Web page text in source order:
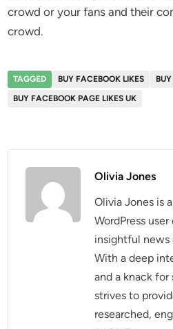
crowd or your fans and their
crowd.
TAGGED BUY FACEBOOK LIKES
BUY FACEBOOK PAGE LIKES UK
Olivia Jones
Olivia Jones is
WordPress
insightful news
With a deep
and a knack
strives to
researched,